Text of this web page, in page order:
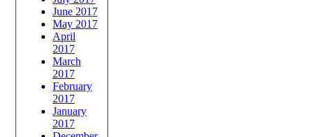
June 2017
May 2017
April
2017
March
2017
February
2017
January
2017